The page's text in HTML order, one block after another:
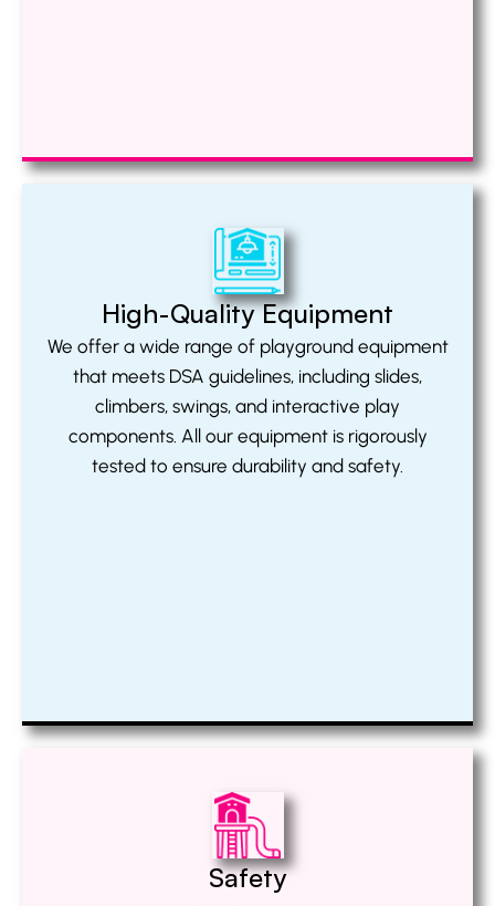
High-Quality Equipment
We offer a wide range of playground equipment
that meets DSA guidelines, including slides,
climbers, swings, and interactive play
components. All our equipment is rigorously
tested to ensure durability and safety.
Safety